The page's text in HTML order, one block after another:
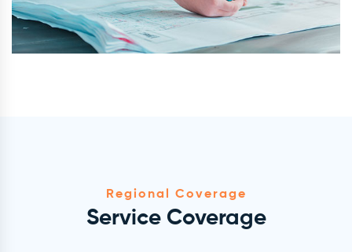
Regional Coverage
Service Coverage